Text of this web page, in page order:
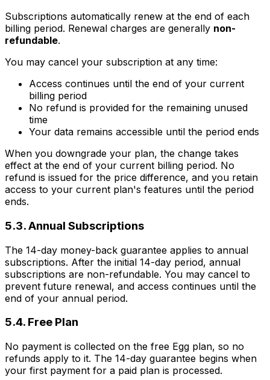
Subscriptions automatically renew at the end of each
billing period. Renewal charges are generally non-
refundable.
You may cancel your subscription at any time:
Access continues until the end of your current
billing period
No refund is provided for the remaining unused
time
Your data remains accessible until the period ends
When you downgrade your plan, the change takes
effect at the end of your current billing period. No
refund is issued for the price difference, and you retain
access to your current plan's features until the period
ends.
5.3. Annual Subscriptions
The 14-day money-back guarantee applies to annual
subscriptions. After the initial 14-day period, annual
subscriptions are non-refundable. You may cancel to
prevent future renewal, and access continues until the
end of your annual period.
5.4. Free Plan
No payment is collected on the free Egg plan, so no
refunds apply to it. The 14-day guarantee begins when
your first payment for a paid plan is processed.